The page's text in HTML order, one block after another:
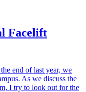
Facelift
end of last year, we
As we discuss the
I try to look out for the